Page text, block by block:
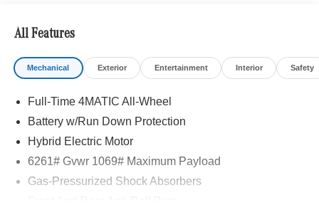
All Features
Mechanical Exterior Entertainment Interior Safety
Full-Time 4MATIC All-Wheel
Battery w/Run Down Protection
Hybrid Electric Motor
6261# Gvwr 1069# Maximum Payload
Gas-Pressurized Shock Absorbers